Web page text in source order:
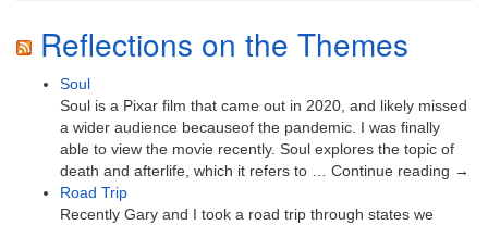
Reflections on the Themes
Soul
Soul is a Pixar film that came out in 2020, and likely missed
a wider audience becauseof the pandemic. I was finally
able to view the movie recently. Soul explores the topic of
death and afterlife, which it refers to … Continue reading →
Road Trip
Recently Gary and I took a road trip through states we